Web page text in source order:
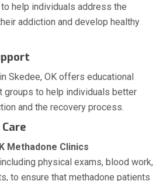
help individuals address the
addiction and develop healthy
Skedee, OK offers educational
groups to help individuals better
and the recovery process.
Methadone Clinics
physical exams, blood work,
to ensure that methadone patients